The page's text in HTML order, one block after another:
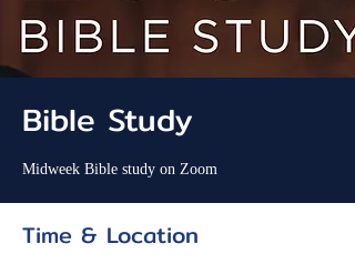
Bible Study
Midweek Bible study on Zoom
Time & Location